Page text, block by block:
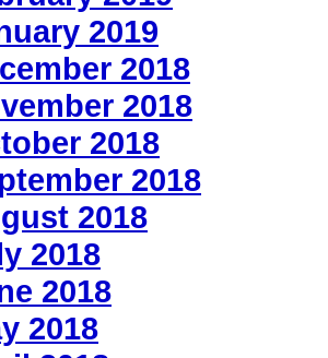
2019
2018
2018
2018
2018
2018
2018
2018
2018